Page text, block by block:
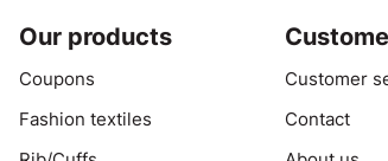
Our products
Coupons
Fashion textiles
Customer
Contact